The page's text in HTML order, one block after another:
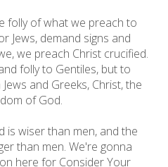
folly of what we preach to
Jews, demand signs and
we preach Christ crucified.
folly to Gentiles, but to
and Greeks, Christ, the
of God.
is wiser than men, and the
than men. We're gonna
here for Consider Your